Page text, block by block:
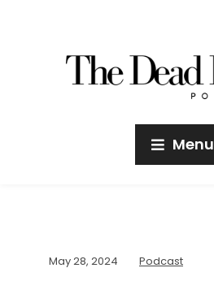
Menu
May 28, 2024 Podcast